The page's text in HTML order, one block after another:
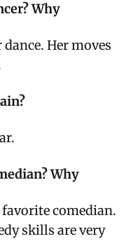
Why
Her moves
Why
comedian.
skills are very